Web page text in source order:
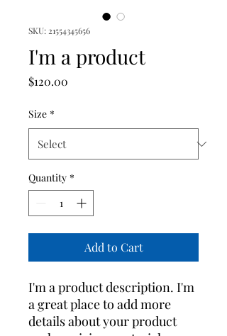
SKU: 21554345656
I'm a product
$120.00
Size *
Quantity *
Add to Cart
I'm a product description. I'm
a great place to add more
details about your product